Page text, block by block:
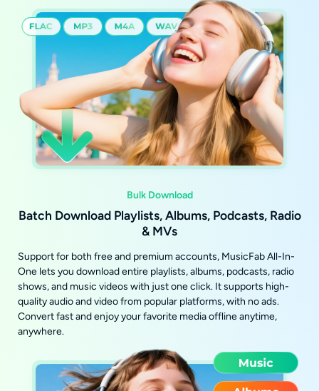
Bulk Download
Batch Download Playlists, Albums, Podcasts, Radio
& MVs
Support for both free and premium accounts, MusicFab All-In-
One lets you download entire playlists, albums, podcasts, radio
shows, and music videos with just one click. It supports high-
quality audio and video from popular platforms, with no ads.
Convert fast and enjoy your favorite media offline anytime,
anywhere.